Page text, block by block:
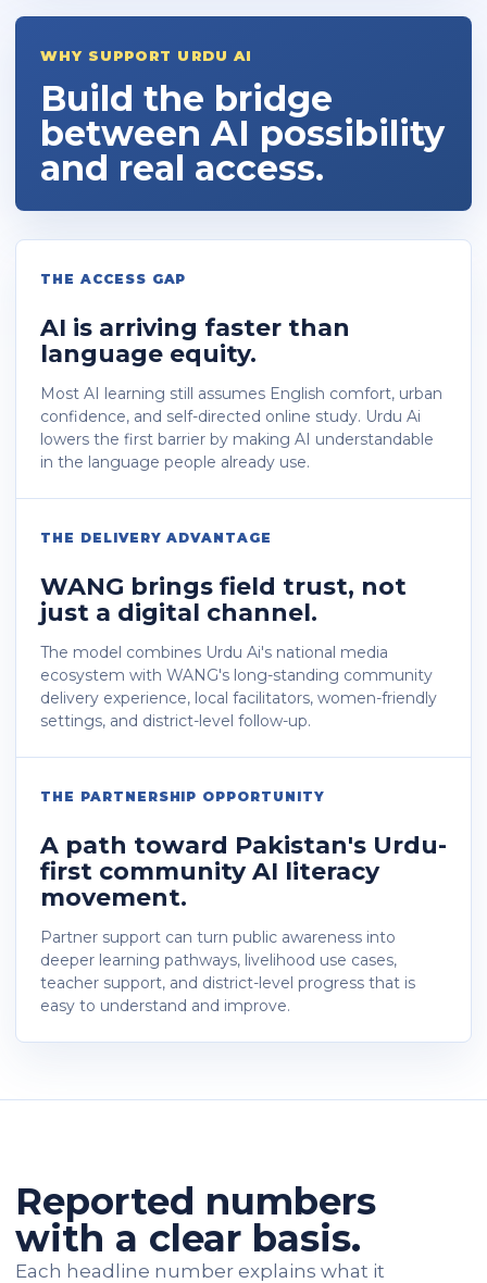
WHY SUPPORT URDU AI
Build the bridge
between AI possibility
and real access.
THE ACCESS GAP
AI is arriving faster than
language equity.
Most AI learning still assumes English comfort, urban
confidence, and self-directed online study. Urdu Ai
lowers the first barrier by making AI understandable
in the language people already use.
THE DELIVERY ADVANTAGE
WANG brings field trust, not
just a digital channel.
The model combines Urdu Ai's national media
ecosystem with WANG's long-standing community
delivery experience, local facilitators, women-friendly
settings, and district-level follow-up.
THE PARTNERSHIP OPPORTUNITY
A path toward Pakistan's Urdu-
first community AI literacy
movement.
Partner support can turn public awareness into
deeper learning pathways, livelihood use cases,
teacher support, and district-level progress that is
easy to understand and improve.
Reported numbers
with a clear basis.
Each headline number explains what it